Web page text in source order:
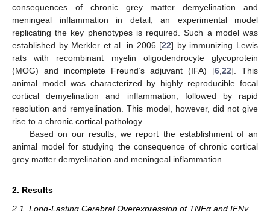
consequences of chronic grey matter demyelination and
meningeal inflammation in detail, an experimental model
replicating the key phenotypes is required. Such a model was
established by Merkler et al. in 2006 [22] by immunizing Lewis
rats with recombinant myelin oligodendrocyte glycoprotein
(MOG) and incomplete Freund’s adjuvant (IFA) [6 22]. This
animal model was characterized by highly reproducible focal
cortical demyelination and inflammation, followed by rapid
resolution and remyelination. This model, however, did not give
rise to a chronic cortical pathology.
Based on our results, we report the establishment of an
animal model for studying the consequence of chronic cortical
grey matter demyelination and meningeal inflammation.
2. Results
2.1. Long-Lasting Cerebral Overexpression of TNFα and IFNγ